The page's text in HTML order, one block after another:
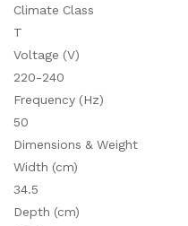
Climate Class
T
Voltage (V)
220-240
Frequency (Hz)
50
Dimensions & Weight
Width (cm)
34.5
Depth (cm)